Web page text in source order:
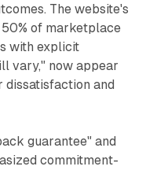
The website's
of marketplace
with explicit
vary," now appear
and
guarantee" and
commitment-